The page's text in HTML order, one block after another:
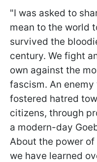
"I was asked to
mean to the world
survived the
century. We fight
own against the
fascism. An
fostered hatred
citizens, through
a modern-day
About the power
we have learned